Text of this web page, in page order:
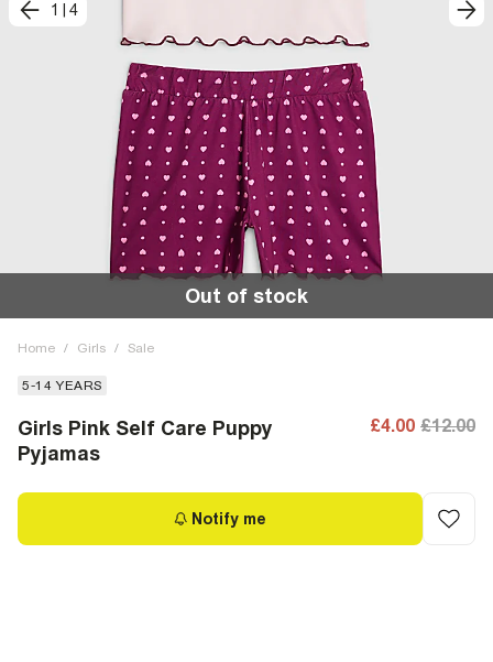
1 4
Out of stock
Home / Girls / Sale
5-14 YEARS
Girls Pink Self Care Puppy
Pyjamas
£4.00 £12.00
Notify me